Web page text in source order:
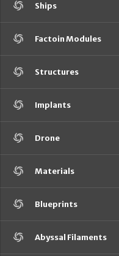
Ships
Factoin Modules
Structures
Implants
Drone
Materials
Blueprints
Abyssal Filaments